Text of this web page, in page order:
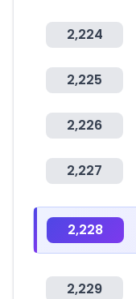
2,224
2,225
2,226
2,227
2,228
2,229